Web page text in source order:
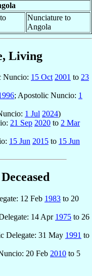
Nunciature to
Angola
Living
Nuncio: 15 Oct 2001 to 23
; Apostolic Nuncio: 1
1 Jul 2024)
21 Sep 2020 to 2 Mar
15 Jun 2015 to 15 Jun
12 Feb 1983 to 20
14 Apr 1975 to 26
Delegate: 31 May 1991 to
20 Feb 2010 to 5